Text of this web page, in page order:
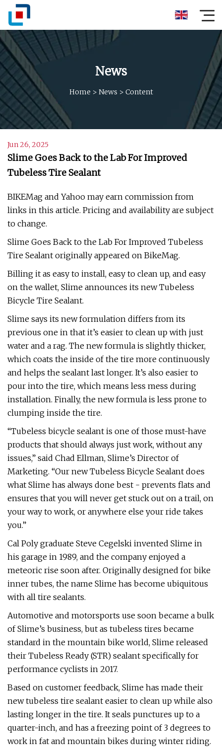
News
Home > News > Content
Jun 26, 2025
Slime Goes Back to the Lab For Improved
Tubeless Tire Sealant
BIKEMag and Yahoo may earn commission from
links in this article. Pricing and availability are subject
to change.
Slime Goes Back to the Lab For Improved Tubeless
Tire Sealant originally appeared on BikeMag.
Billing it as easy to install, easy to clean up, and easy
on the wallet, Slime announces its new Tubeless
Bicycle Tire Sealant.
Slime says its new formulation differs from its
previous one in that it’s easier to clean up with just
water and a rag. The new formula is slightly thicker,
which coats the inside of the tire more continuously
and helps the sealant last longer. It’s also easier to
pour into the tire, which means less mess during
installation. Finally, the new formula is less prone to
clumping inside the tire.
“Tubeless bicycle sealant is one of those must-have
products that should always just work, without any
issues,” said Chad Ellman, Slime’s Director of
Marketing. “Our new Tubeless Bicycle Sealant does
what Slime has always done best - prevents flats and
ensures that you will never get stuck out on a trail, on
your way to work, or anywhere else your ride takes
you.”
Cal Poly graduate Steve Cegelski invented Slime in
his garage in 1989, and the company enjoyed a
meteoric rise soon after. Originally designed for bike
inner tubes, the name Slime has become ubiquitous
with all tire sealants.
Automotive and motorsports use soon became a bulk
of Slime’s business, but as tubeless tires became
standard in the mountain bike world, Slime released
their Tubeless Ready (STR) sealant specifically for
performance cyclists in 2017.
Based on customer feedback, Slime has made their
new tubeless tire sealant easier to clean up while also
lasting longer in the tire. It seals punctures up to a
quarter-inch, and has a freezing point of 3 degrees to
work in fat and mountain bikes during winter riding.